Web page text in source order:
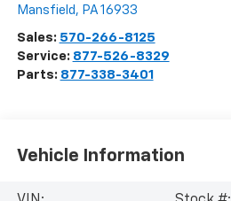
Mansfield , PA 16933
Sales: 570-266-8125
Service: 877-526-8329
Parts: 877-338-3401
Vehicle Information